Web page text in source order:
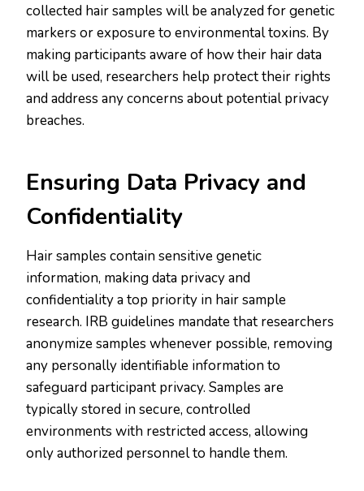
collected hair samples will be analyzed for genetic
markers or exposure to environmental toxins. By
making participants aware of how their hair data
will be used, researchers help protect their rights
and address any concerns about potential privacy
breaches.
Ensuring Data Privacy and
Confidentiality
Hair samples contain sensitive genetic
information, making data privacy and
confidentiality a top priority in hair sample
research. IRB guidelines mandate that researchers
anonymize samples whenever possible, removing
any personally identifiable information to
safeguard participant privacy. Samples are
typically stored in secure, controlled
environments with restricted access, allowing
only authorized personnel to handle them.